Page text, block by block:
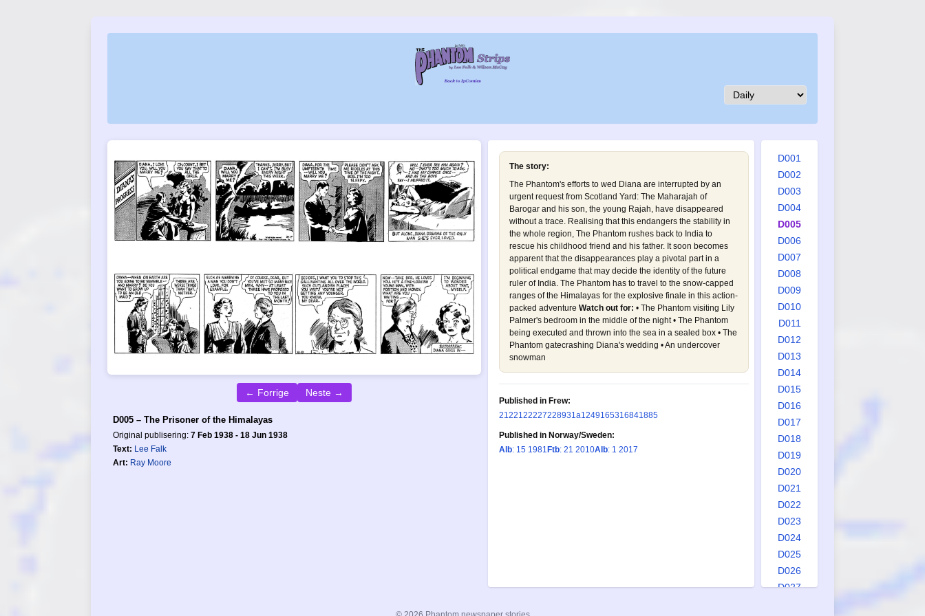
← Forrige Neste →
D005 – The Prisoner of the Himalayas
Original publisering: 7 Feb 1938 - 18 Jun 1938
Text: Lee Falk
Art: Ray Moore
The story:
The Phantom's efforts to wed Diana are interrupted by an
urgent request from Scotland Yard: The Maharajah of
Barogar and his son, the young Rajah, have disappeared
without a trace. Realising that this endangers the stability in
the whole region, The Phantom rushes back to India to
rescue his childhood friend and his father. It soon becomes
apparent that the disappearances play a pivotal part in a
political endgame that may decide the identity of the future
ruler of India. The Phantom has to travel to the snow-capped
ranges of the Himalayas for the explosive finale in this action-
packed adventure Watch out for: • The Phantom visiting Lily
Palmer's bedroom in the middle of the night • The Phantom
being executed and thrown into the sea in a sealed box • The
Phantom gatecrashing Diana's wedding • An undercover
snowman
Published in Frew:
2122122227228931a1249165316841885
Published in Norway/Sweden:
Alb: 15 1981 Ftb: 21 2010Alb: 1 2017
D001
D002
D003
D004
D005
D006
D007
D008
D009
D010
D011
D012
D013
D014
D015
D016
D017
D018
D019
D020
D021
D022
D023
D024
D025
D026
D027